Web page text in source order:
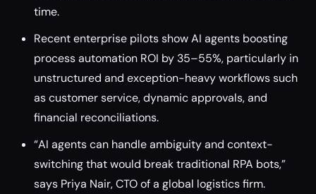
time.
Recent enterprise pilots show AI agents boosting
process automation ROI by 35–55%, particularly in
unstructured and exception-heavy workflows such
as customer service, dynamic approvals, and
financial reconciliations.
“AI agents can handle ambiguity and context-
switching that would break traditional RPA bots,”
says Priya Nair, CTO of a global logistics firm.